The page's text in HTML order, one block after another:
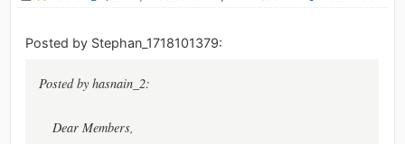
Posted by Stephan_1718101379:
Posted by hasnain_2:
Dear Members,